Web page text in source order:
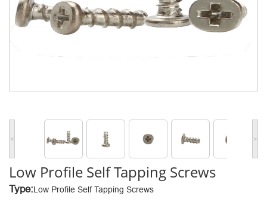
< >
Low Profile Self Tapping Screws
Type:Low Profile Self Tapping Screws